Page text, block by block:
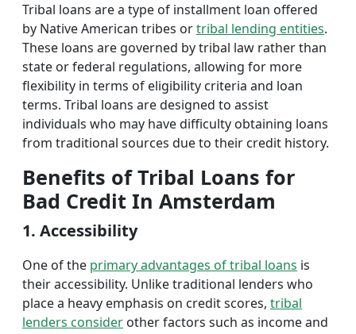
Tribal loans are a type of installment loan offered
by Native American tribes ortribal lending entities.
These loans are governed by tribal law rather than
state or federal regulations, allowing for more
flexibility in terms of eligibility criteria and loan
terms. Tribal loans are designed to assist
individuals who may have difficulty obtaining loans
from traditional sources due to their credit history.
Benefits of Tribal Loans for
Bad Credit In Amsterdam
1. Accessibility
One of the primary advantages of tribal loans is
their accessibility. Unlike traditional lenders who
place a heavy emphasis on credit scores, tribal
lenders consider other factors such as income and